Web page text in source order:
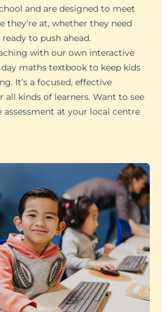
and are designed to meet
they’re at, whether they need
to push ahead.
with our own interactive
maths textbook to keep kids
It’s a focused, effective
kinds of learners. Want to see
assessment at your local centre